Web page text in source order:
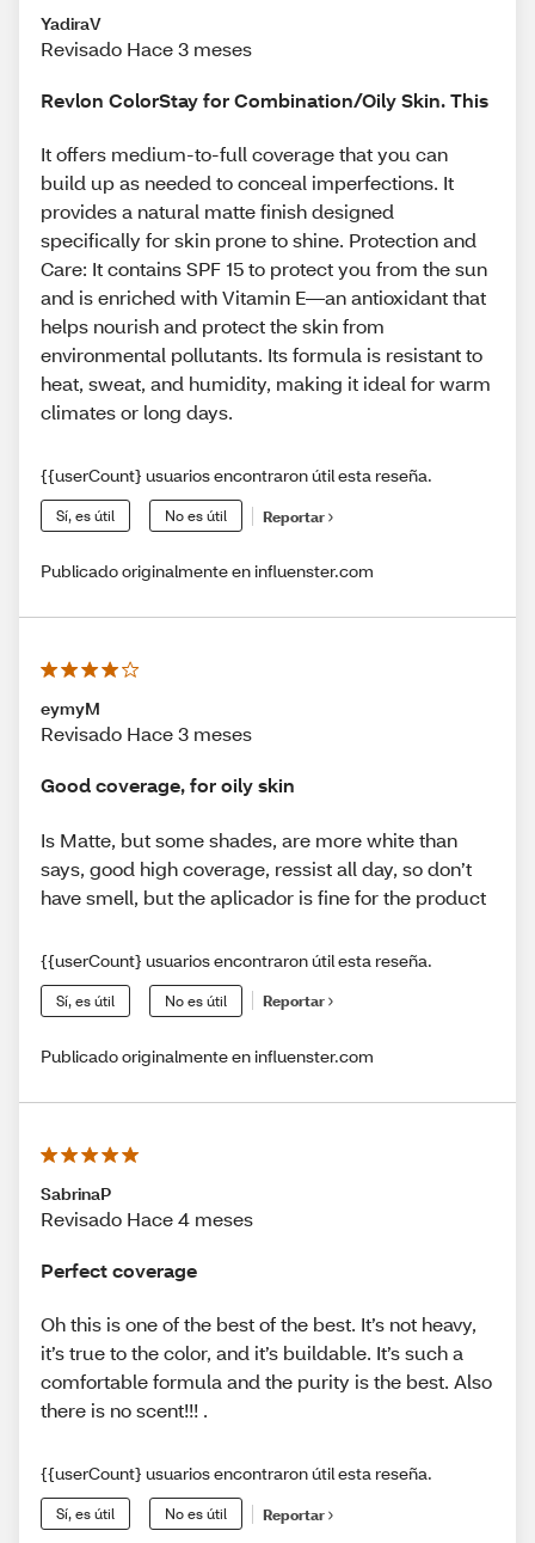
YadiraV
Revisado Hace 3 meses
Revlon ColorStay for Combination/Oily Skin. This
It offers medium-to-full coverage that you can
build up as needed to conceal imperfections. It
provides a natural matte finish designed
specifically for skin prone to shine. Protection and
Care: It contains SPF 15 to protect you from the sun
and is enriched with Vitamin E—an antioxidant that
helps nourish and protect the skin from
environmental pollutants. Its formula is resistant to
heat, sweat, and humidity, making it ideal for warm
climates or long days.
{{userCount} usuarios encontraron útil esta reseña.
Sí, es útil No es útil Reportar
Publicado originalmente en influenster.com
eymyM
Revisado Hace 3 meses
Good coverage, for oily skin
Is Matte, but some shades, are more white than
says, good high coverage, ressist all day, so don’t
have smell, but the aplicador is fine for the product
{{userCount} usuarios encontraron útil esta reseña.
Sí, es útil No es útil Reportar
Publicado originalmente en influenster.com
SabrinaP
Revisado Hace 4 meses
Perfect coverage
Oh this is one of the best of the best. It’s not heavy,
it’s true to the color, and it’s buildable. It’s such a
comfortable formula and the purity is the best. Also
there is no scent!!! .
{{userCount} usuarios encontraron útil esta reseña.
Sí, es útil No es útil Reportar